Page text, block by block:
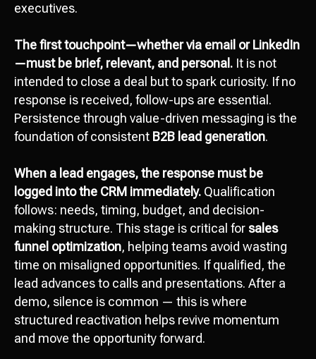
executives.
The first touchpoint—whether via email or LinkedIn
—must be brief, relevant, and personal. It is not
intended to close a deal but to spark curiosity. If no
response is received, follow-ups are essential.
Persistence through value-driven messaging is the
foundation of consistent B2B lead generation.
When a lead engages, the response must be
logged into the CRM immediately. Qualification
follows: needs, timing, budget, and decision-
making structure. This stage is critical for sales
funnel optimization, helping teams avoid wasting
time on misaligned opportunities. If qualified, the
lead advances to calls and presentations. After a
demo, silence is common — this is where
structured reactivation helps revive momentum
and move the opportunity forward.